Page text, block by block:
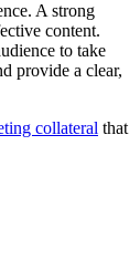
A strong
content.
to take
provide a clear,
collateral that